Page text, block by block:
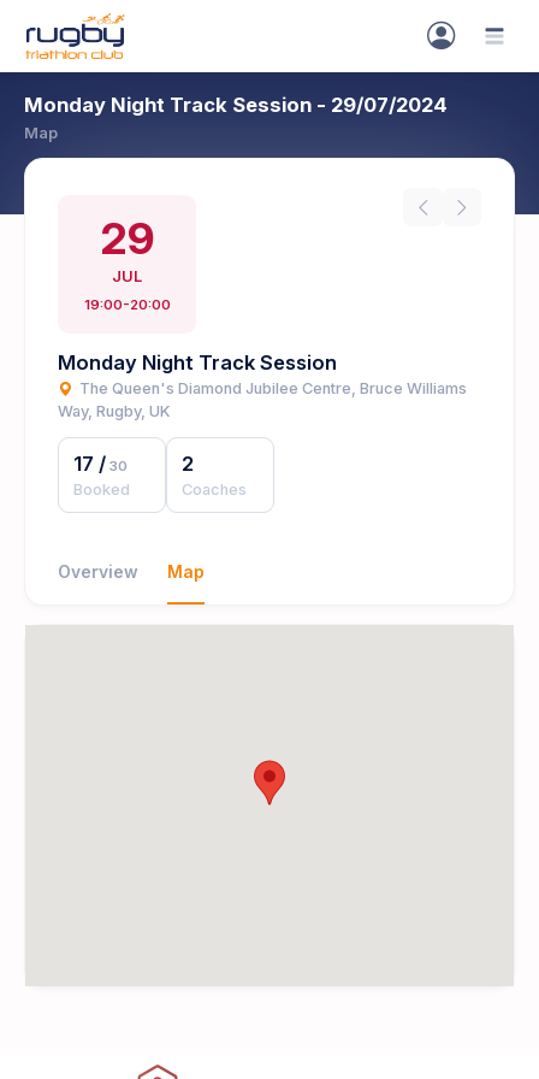
Monday Night Track Session - 29/07/2024
Map
29
JUL
19:00-20:00
Monday Night Track Session
The Queen's Diamond Jubilee Centre, Bruce Williams
Way, Rugby, UK
17 / 30
Booked
2
Coaches
Overview Map